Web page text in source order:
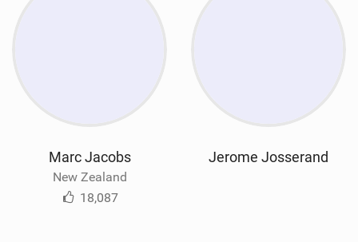
Marc Jacobs
New Zealand
18,087
Jerome Josserand